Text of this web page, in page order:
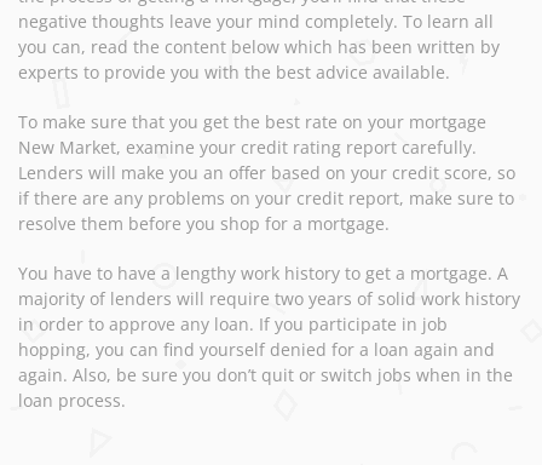
negative thoughts leave your mind completely. To learn all
you can, read the content below which has been written by
experts to provide you with the best advice available.
To make sure that you get the best rate on your mortgage
New Market, examine your credit rating report carefully.
Lenders will make you an offer based on your credit score, so
if there are any problems on your credit report, make sure to
resolve them before you shop for a mortgage.
You have to have a lengthy work history to get a mortgage. A
majority of lenders will require two years of solid work history
in order to approve any loan. If you participate in job
hopping, you can find yourself denied for a loan again and
again. Also, be sure you don’t quit or switch jobs when in the
loan process.